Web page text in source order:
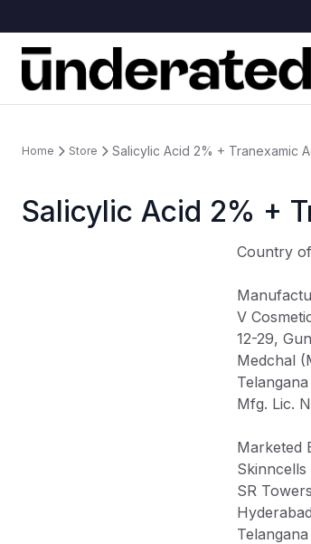
Home Store Salicylic Acid 2% + Tranexamic
Salicylic Acid 2% +
Country
V
12-29,
Medchal
Mfg. Lic.
Marketed
Skinncells
SR